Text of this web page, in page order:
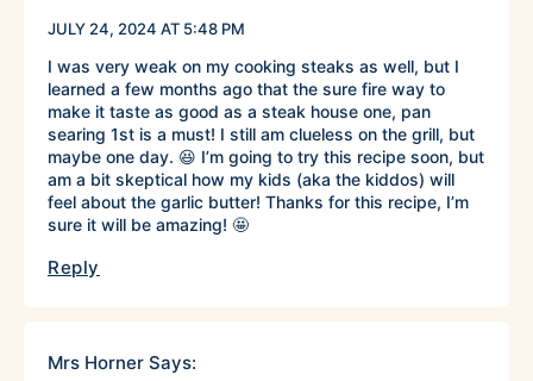
JULY 24, 2024 AT 5:48 PM
I was very weak on my cooking steaks as well, but I
learned a few months ago that the sure fire way to
make it taste as good as a steak house one, pan
searing 1st is a must! I still am clueless on the grill, but
maybe one day. 😆 I’m going to try this recipe soon, but
am a bit skeptical how my kids (aka the kiddos) will
feel about the garlic butter! Thanks for this recipe, I’m
sure it will be amazing! 🤩
Reply
Mrs Horner Says: